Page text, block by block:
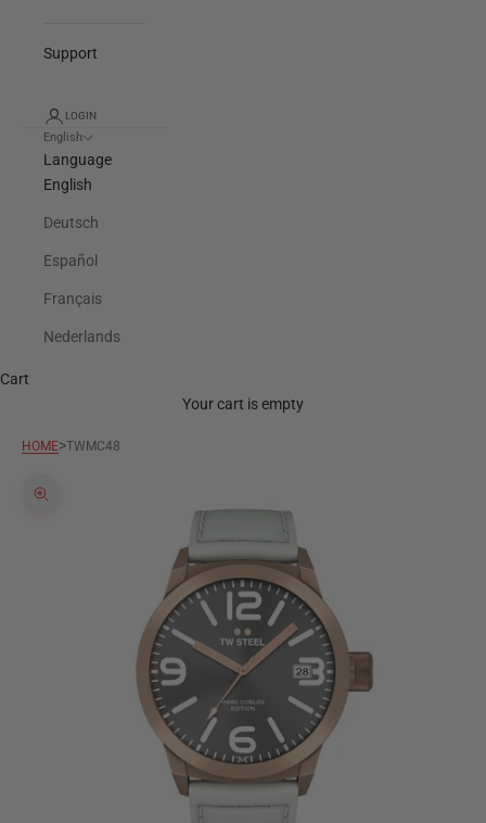
Support
LOGIN
English
Language
English
Deutsch
Español
Français
Nederlands
Cart
Your cart is empty
HOME>TWMC48
Zoom picture